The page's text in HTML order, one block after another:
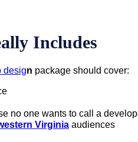
Includes
design package should cover:
no one wants to call a
Virginia audiences